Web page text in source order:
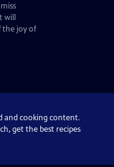
the joy of
and cooking content.
get the best recipes